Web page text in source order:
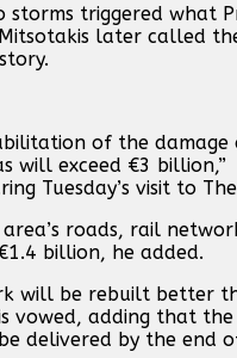
storms triggered what
later called
of the damage
will exceed €3 billion,”
Tuesday’s visit to
roads, rail
billion, he added.
will be rebuilt better
vowed, adding that
delivered by the end